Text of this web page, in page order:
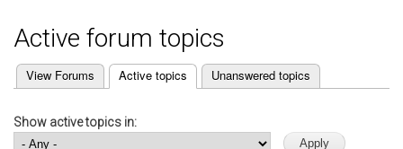
Active forum topics
Primary tabs
View Forums Active topics
(active tab) Unanswered topics
Show active topics in: